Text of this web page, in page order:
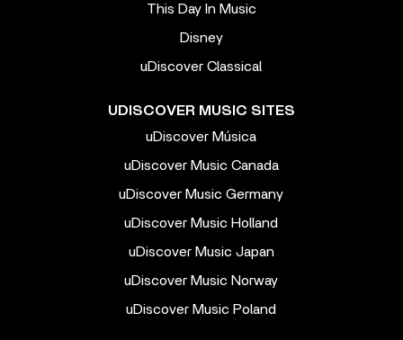
This Day In Music
Disney
uDiscover Classical
UDISCOVER MUSIC SITES
uDiscover Música
uDiscover Music Canada
uDiscover Music Germany
uDiscover Music Holland
uDiscover Music Japan
uDiscover Music Norway
uDiscover Music Poland